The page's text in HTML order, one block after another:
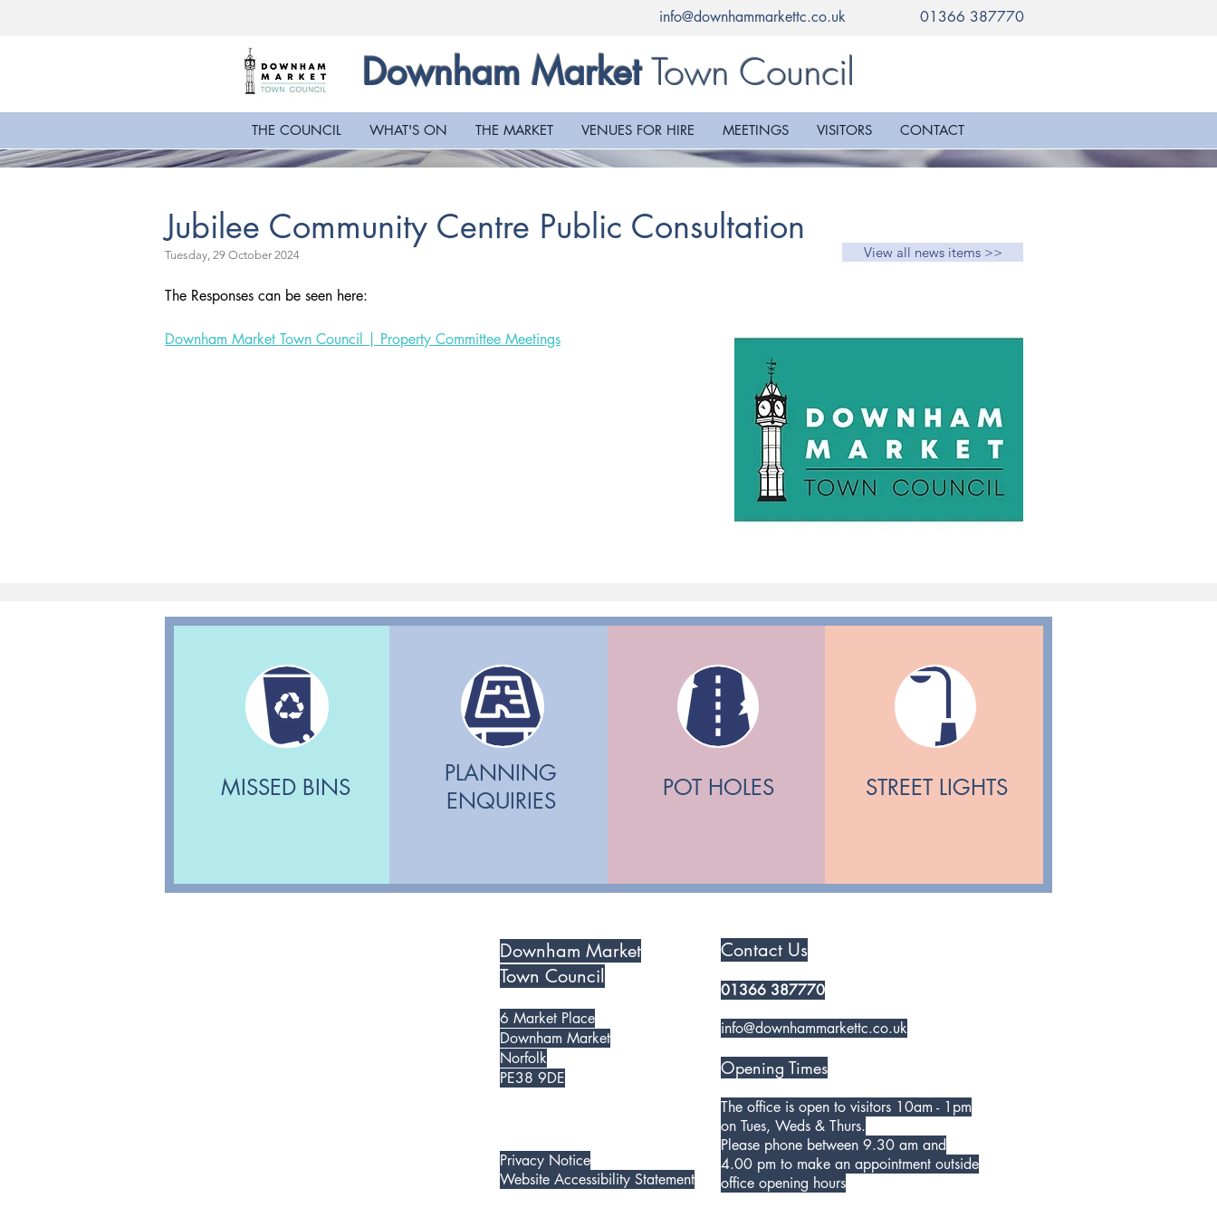
info@downhammarkettc.co.uk 01366 387770
Downham MarketTown Council
THE COUNCIL WHAT'S ON THE MARKET VENUES FOR HIRE MEETINGS VISITORS CONTACT
Jubilee Community Centre Public Consultation
Tuesday, 29 October 2024 View all news items >>
The Responses can be seen here:
Downham Market Town Council | Property Committee Meetings
MISSED BINS
PLANNING
ENQUIRIES
POT HOLES STREET LIGHTS
Downham Market
Town Council
6 Market Place
Downham Market
Norfolk
PE38 9DE
Privacy Notice
Website Accessibility Statement
Contact Us
01366 387770
info@downhammarkettc.co.uk
Opening Times
The office is open to visitors 10am - 1pm
on Tues, Weds & Thurs.
Please phone between 9.30 am and
4.00 pm to make an appointment outside
office opening hours